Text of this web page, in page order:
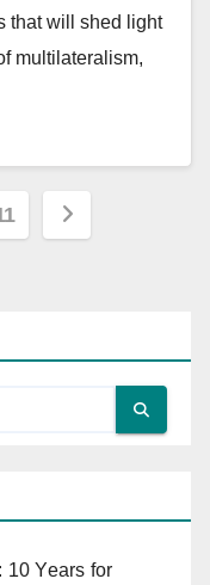
that will shed light
multilateralism,
10 Years for